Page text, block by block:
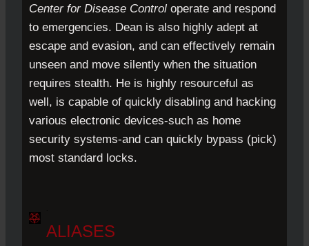
Center for Disease Control operate and respond
to emergencies. Dean is also highly adept at
escape and evasion, and can effectively remain
unseen and move silently when the situation
requires stealth. He is highly resourceful as
well, is capable of quickly disabling and hacking
various electronic devices-such as home
security systems-and can quickly bypass (pick)
most standard locks.
ALIASES